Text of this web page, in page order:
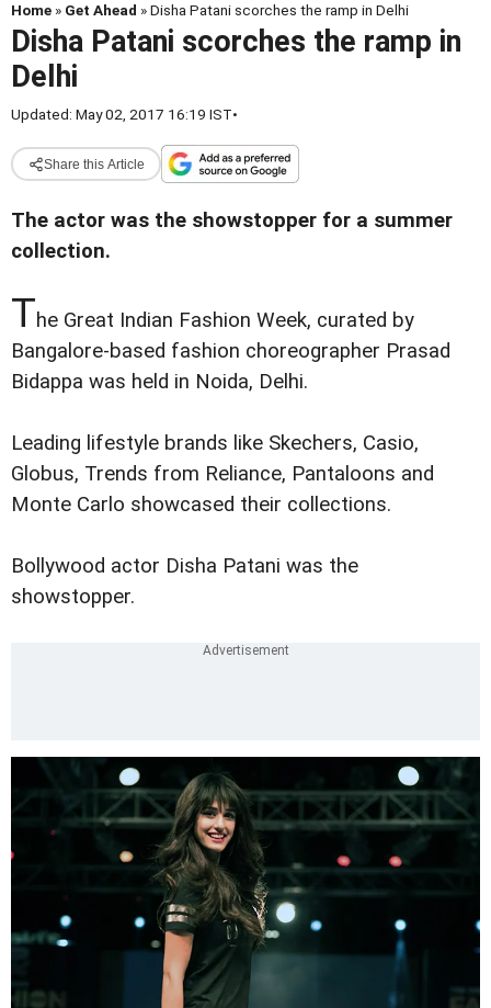
Home » Get Ahead » Disha Patani scorches the ramp in Delhi
Disha Patani scorches the ramp in
Delhi
Updated: May 02, 2017 16:19 IST•
Share this Article
The actor was the showstopper for a summer
collection.
The Great Indian Fashion Week, curated by
Bangalore-based fashion choreographer Prasad
Bidappa was held in Noida, Delhi.
Leading lifestyle brands like Skechers, Casio,
Globus, Trends from Reliance, Pantaloons and
Monte Carlo showcased their collections.
Bollywood actor Disha Patani was the
showstopper.